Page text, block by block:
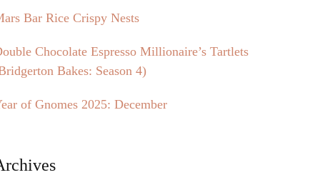
Bar Rice Crispy Nests
Chocolate Espresso Millionaire’s Tartlets
Bakes: Season 4)
of Gnomes 2025: December